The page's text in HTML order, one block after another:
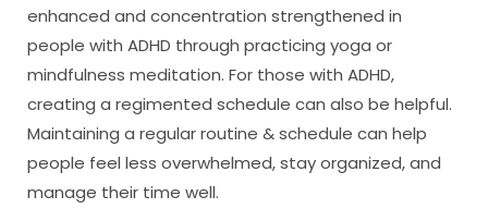
enhanced and concentration strengthened in
people with ADHD through practicing yoga or
mindfulness meditation. For those with ADHD,
creating a regimented schedule can also be helpful.
Maintaining a regular routine & schedule can help
people feel less overwhelmed, stay organized, and
manage their time well.